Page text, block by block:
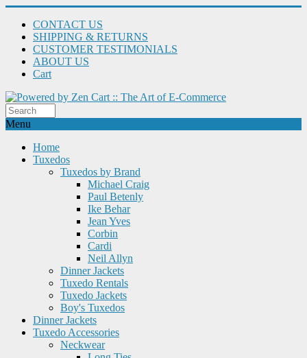
CONTACT US
SHIPPING & RETURNS
CUSTOMER TESTIMONIALS
ABOUT US
Cart
Menu
Home
Tuxedos
Tuxedos by Brand
Michael Craig
Paul Betenly
Ike Behar
Jean Yves
Corbin
Cardi
Neil Allyn
Dinner Jackets
Tuxedo Rentals
Tuxedo Jackets
Boy's Tuxedos
Dinner Jackets
Tuxedo Accessories
Neckwear